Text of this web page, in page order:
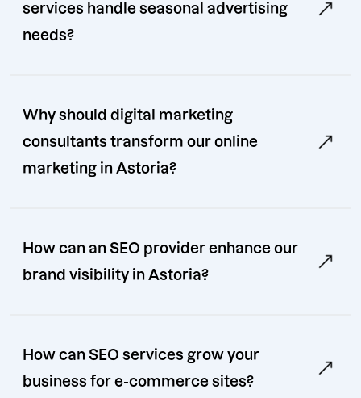
services handle seasonal advertising
needs?
Why should digital marketing
consultants transform our online
marketing in Astoria?
How can an SEO provider enhance our
brand visibility in Astoria?
How can SEO services grow your
business for e-commerce sites?